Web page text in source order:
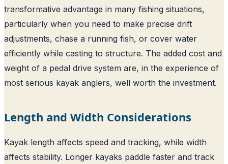
transformative advantage in many fishing situations,
particularly when you need to make precise drift
adjustments, chase a running fish, or cover water
efficiently while casting to structure. The added cost and
weight of a pedal drive system are, in the experience of
most serious kayak anglers, well worth the investment.
Length and Width Considerations
Kayak length affects speed and tracking, while width
affects stability. Longer kayaks paddle faster and track